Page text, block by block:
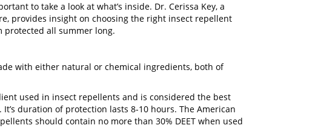
to take a look at what’s inside. Dr. Cerissa Key, a
provides insight on choosing the right insect repellent
protected all summer long.
with either natural or chemical ingredients, both of
used in insect repellents and is considered the best
duration of protection lasts 8-10 hours. The American
should contain no more than 30% DEET when used